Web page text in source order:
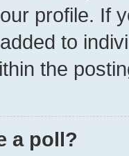
profile. If
to
the
a poll?